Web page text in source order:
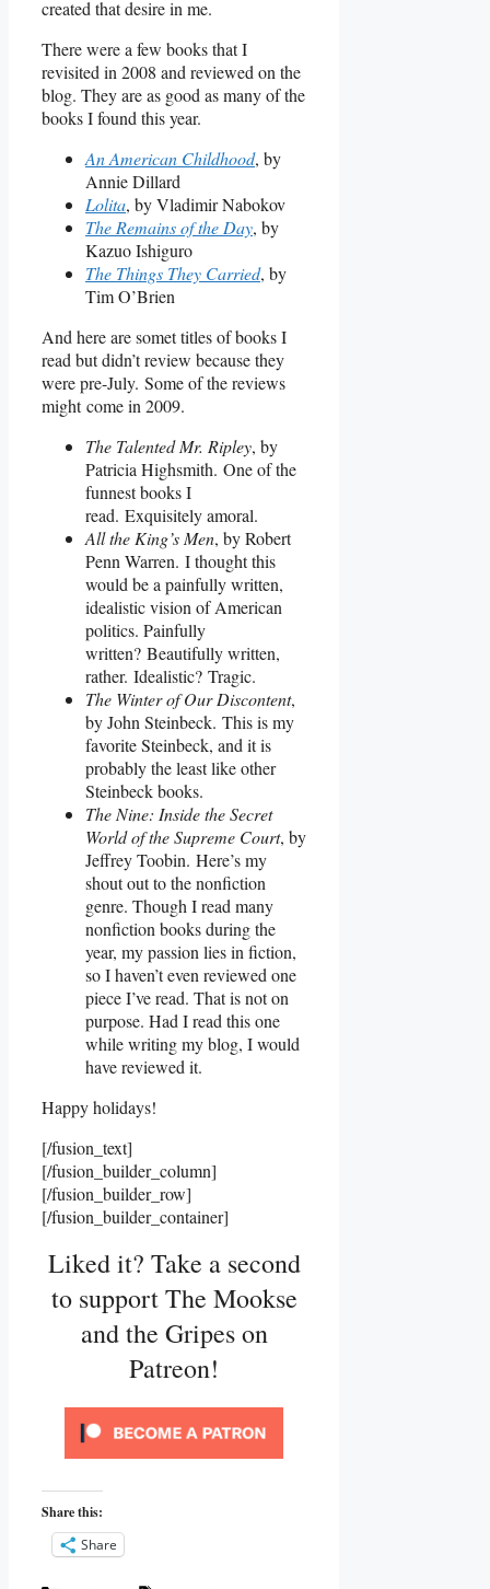
created that desire in me.
There were a few books that I
revisited in 2008 and reviewed on the
blog. They are as good as many of the
books I found this year.
An American Childhood, by
Annie Dillard
Lolita, by Vladimir Nabokov
The Remains of the Day, by
Kazuo Ishiguro
The Things They Carried, by
Tim O’Brien
And here are somet titles of books I
read but didn’t review because they
were pre-July. Some of the reviews
might come in 2009.
The Talented Mr. Ripley, by
Patricia Highsmith. One of the
funnest books I
read. Exquisitely amoral.
All the King’s Men, by Robert
Penn Warren. I thought this
would be a painfully written,
idealistic vision of American
politics. Painfully
written? Beautifully written,
rather. Idealistic? Tragic.
The Winter of Our Discontent,
by John Steinbeck. This is my
favorite Steinbeck, and it is
probably the least like other
Steinbeck books.
The Nine: Inside the Secret
World of the Supreme Court, by
Jeffrey Toobin. Here’s my
shout out to the nonfiction
genre. Though I read many
nonfiction books during the
year, my passion lies in fiction,
so I haven’t even reviewed one
piece I’ve read. That is not on
purpose. Had I read this one
while writing my blog, I would
have reviewed it.
Happy holidays!
[/fusion_text]
[/fusion_builder_column]
[/fusion_builder_row]
[/fusion_builder_container]
Liked it? Take a second
to support The Mookse
and the Gripes on
Patreon!
Share this:
Share